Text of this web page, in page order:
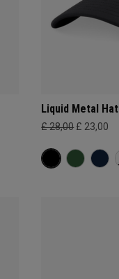
Liquid Metal Hat
£ 28,00 £ 23,00